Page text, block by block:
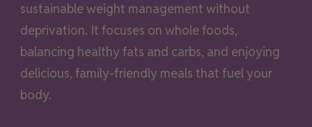
sustainable weight management without
deprivation. It focuses on whole foods,
balancing healthy fats and carbs, and enjoying
delicious, family-friendly meals that fuel your
body.